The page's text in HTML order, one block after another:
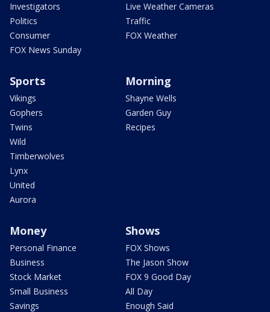
Investigators
Politics
Consumer
FOX News Sunday
Live Weather Cameras
Traffic
FOX Weather
Sports
Vikings
Gophers
Twins
Wild
Timberwolves
Lynx
United
Aurora
Morning
Shayne Wells
Garden Guy
Recipes
Money
Personal Finance
Business
Stock Market
Small Business
Savings
Shows
FOX Shows
The Jason Show
FOX 9 Good Day
All Day
Enough Said